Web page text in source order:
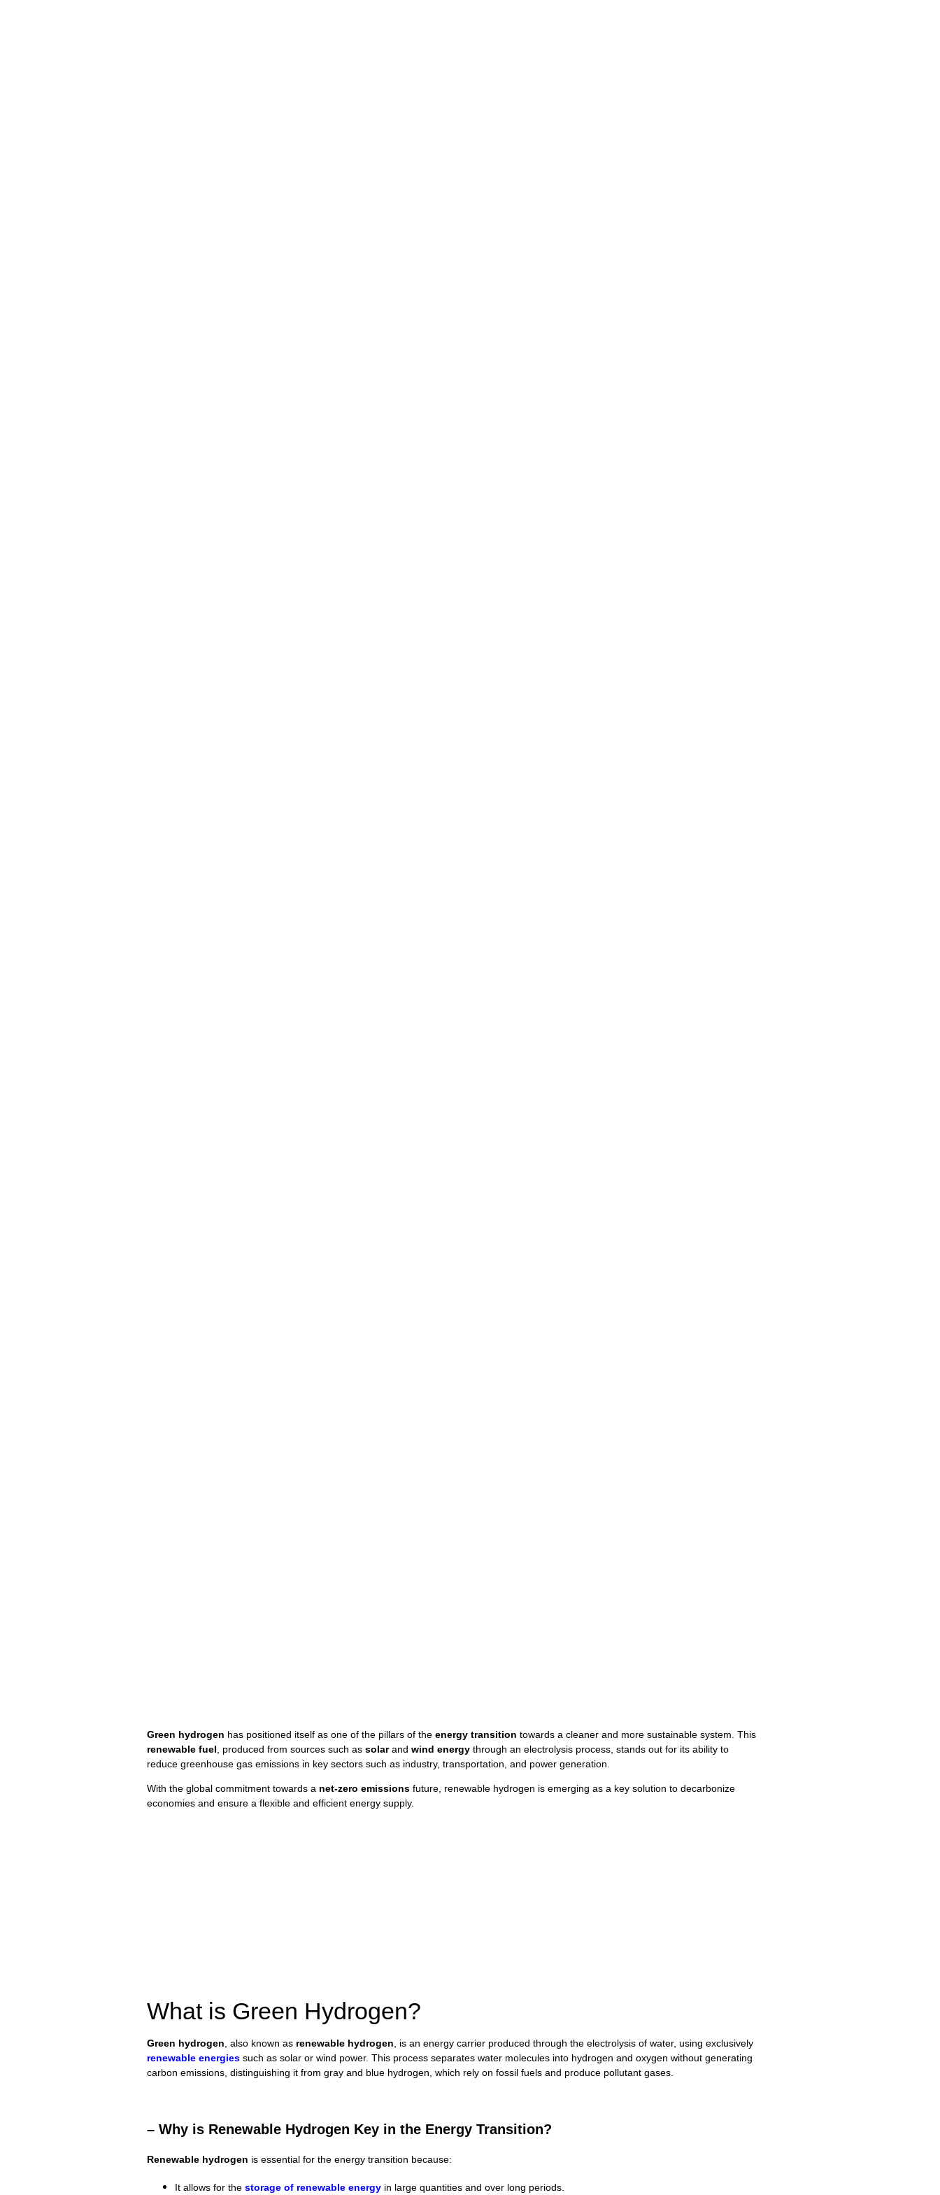
Green hydrogen has positioned itself as one of the pillars of the energy transition towards a cleaner and more sustainable system. This
renewable fuel , produced from sources such as solarand wind energythrough an electrolysis process, stands out for its ability to
reduce greenhouse gas emissions in key sectors such as industry, transportation, and power generation.
With the global commitment towards a net-zero emissionsfuture, renewable hydrogen is emerging as a key solution to decarbonize
economies and ensure a flexible and efficient energy supply.
What is Green Hydrogen?
Green hydrogen, also known as renewable hydrogen, is an energy carrier produced through the electrolysis of water, using exclusively
renewable energiessuch as solar or wind power. This process separates water molecules into hydrogen and oxygen without generating
carbon emissions, distinguishing it from gray and blue hydrogen, which rely on fossil fuels and produce pollutant gases.
– Why is Renewable Hydrogen Key in the Energy Transition?
Renewable hydrogen is essential for the energy transition because:
It allows for the storage of renewable energyin large quantities and over long periods.